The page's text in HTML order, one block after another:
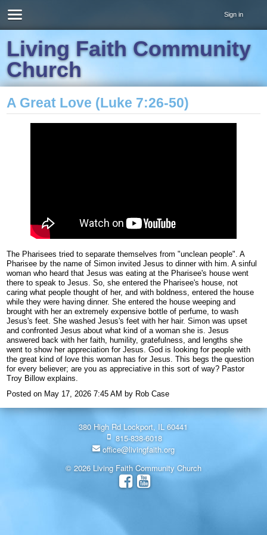
Sign in
Living Faith Community
Church
A Great Love (Luke 7:26-50)
The Pharisees tried to separate themselves from "unclean people". A
Pharisee by the name of Simon invited Jesus to dinner with him. A sinful
woman who heard that Jesus was eating at the Pharisee's house went
there to speak to Jesus. So, she entered the Pharisee's house, not
caring what people thought of her, and with boldness, entered the house
while they were having dinner. She entered the house weeping and
brought with her an extremely expensive bottle of perfume, to wash
Jesus's feet. She washed Jesus's feet with her hair. Simon was upset
and confronted Jesus about what kind of a woman she is. Jesus
answered back with her faith, humility, gratefulness, and lengths she
went to show her appreciation for Jesus. God is looking for people with
the great kind of love this woman has for Jesus. This begs the question
for every believer; are you as appreciative in this sort of way? Pastor
Troy Billow explains.
Posted on May 17, 2026 7:45 AM by Rob Case
380 High Rd Lockport, IL 60441
815-838-6018
office@livingfaith.org
© 2026 Living Faith Community Church